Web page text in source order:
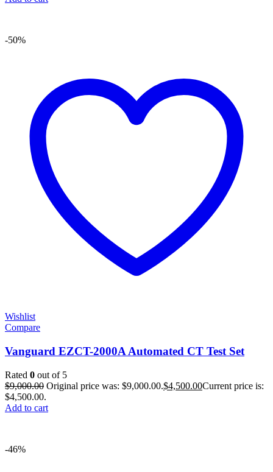
-50%
Wishlist
Compare
Vanguard EZCT-2000A Automated CT Test Set
Rated 0 out of 5
$9,000.00 Original price was: $9,000.00.$4,500.00Current price is:
$4,500.00.
Add to cart
-46%